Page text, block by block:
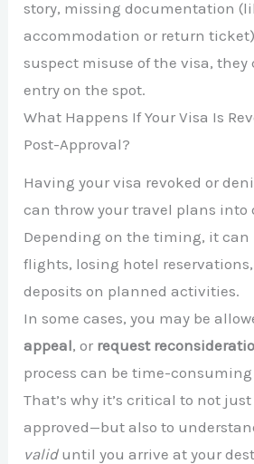
story, missing documentation
accommodation or return
suspect misuse of the visa, they
entry on the spot.
What Happens If Your Visa Is
Post-Approval?
Having your visa revoked or
can throw your travel plans into
Depending on the timing, it
flights, losing hotel
deposits on planned activities.
In some cases, you may be
appeal, or request
process can be time-
That’s why it’s critical to not just
approved—but also to
validuntil you arrive at your